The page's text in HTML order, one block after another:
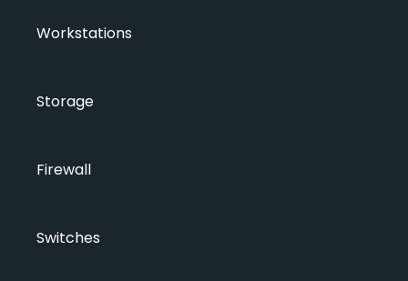
Workstations
Storage
Firewall
Switches